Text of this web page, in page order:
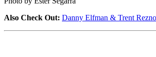
Also Check Out: Danny Elfman & Trent